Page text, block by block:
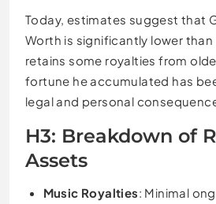
Today, estimates suggest that
Worth is significantly lower than
retains some royalties from
fortune he accumulated has
legal and personal
H3: Breakdown of
Assets
Music Royalties: Minimal